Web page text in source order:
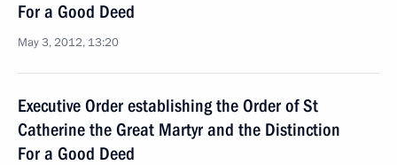
For a Good Deed
May 3, 2012, 13:20
Executive Order establishing the Order of St
Catherine the Great Martyr and the Distinction
For a Good Deed